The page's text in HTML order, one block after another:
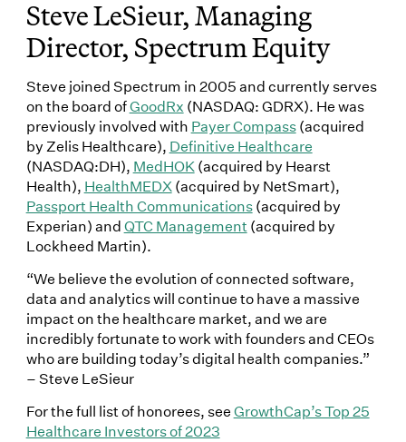
Steve LeSieur, Managing
Director, Spectrum Equity
Steve joined Spectrum in 2005 and currently serves
on the board ofGoodRx (NASDAQ: GDRX). He was
previously involved with Payer Compass(acquired
by Zelis Healthcare), Definitive Healthcare
(NASDAQ:DH), MedHOK(acquired by Hearst
Health), HealthMEDX (acquired by NetSmart),
Passport Health Communications(acquired by
Experian) andQTC Management (acquired by
Lockheed Martin).
“We believe the evolution of connected software,
data and analytics will continue to have a massive
impact on the healthcare market, and we are
incredibly fortunate to work with founders and CEOs
who are building today’s digital health companies.”
– Steve LeSieur
For the full list of honorees, seeGrowthCap’s Top 25
Healthcare Investors of 2023